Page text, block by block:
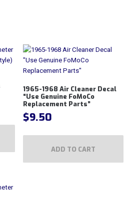
1965-1968 Air Cleaner Decal
“Use Genuine FoMoCo
Replacement Parts”
$9.50
ADD TO CART